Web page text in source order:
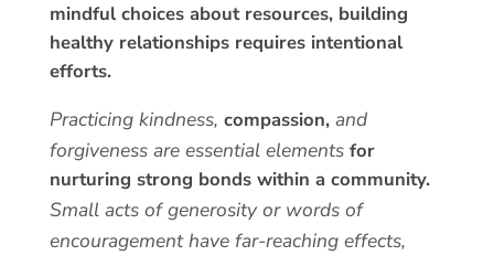
mindful choices about resources, building
healthy relationships requires intentional
efforts.
Practicing kindness, compassion, and
forgiveness are essential elements for
nurturing strong bonds within a community.
Small acts of generosity or words of
encouragement have far-reaching effects,